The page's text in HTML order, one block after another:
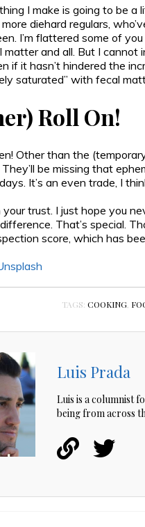
I make is going to be a
diehard regulars,
I’m flattered some of
and all. But I cannot
if it hasn’t hindered the
saturated” with fecal
Roll On!
Other than the
be missing that
It’s an even trade, I
your trust. I just hope you
That’s special.
score, which has
TAGS: COOKING,
Luis Prada
Luis is a columnist
being from across